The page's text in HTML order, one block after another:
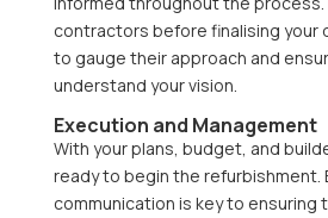
contractors before finalising your
to gauge their approach and
understand your vision.
Execution and Management
With your plans, budget, and
ready to begin the refurbishment.
communication is key to ensuring